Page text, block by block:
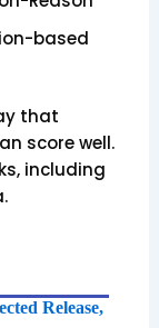
based
that
score well.
including
Release,